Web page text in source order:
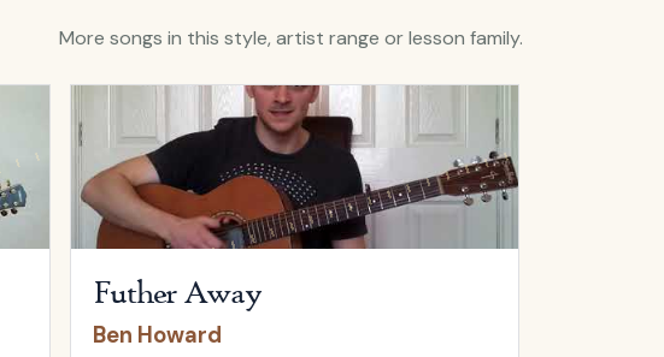
More songs in this style, artist range or lesson family.
Futher Away byBen Howard
Futher Away
Ben Howard